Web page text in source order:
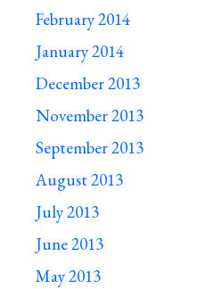
February 2014
January 2014
December 2013
November 2013
September 2013
August 2013
July 2013
June 2013
May 2013